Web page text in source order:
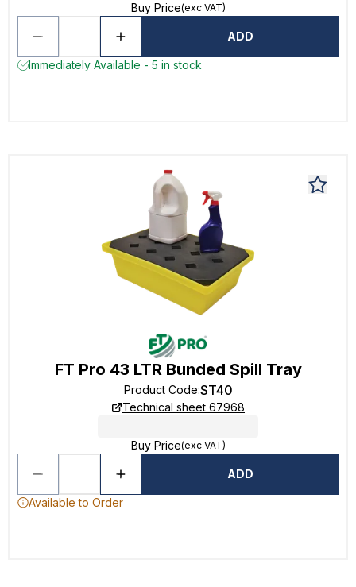
Buy Price(exc VAT)
ADD
Immediately Available - 5 in stock
FT Pro 43 LTR Bunded Spill Tray
Product Code:ST40
Technical sheet 67968
Buy Price(exc VAT)
ADD
Available to Order